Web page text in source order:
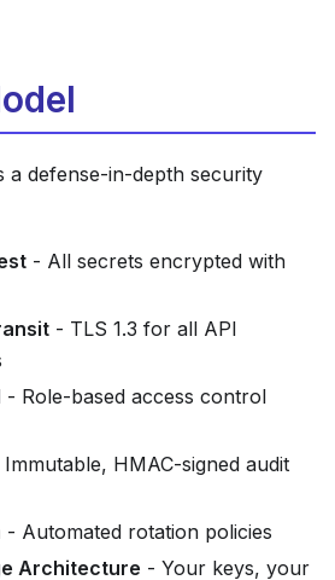
a defense-in-depth security
- All secrets encrypted with
- TLS 1.3 for all API
- Role-based access control
Immutable, HMAC-signed audit
- Automated rotation policies
Architecture - Your keys, your